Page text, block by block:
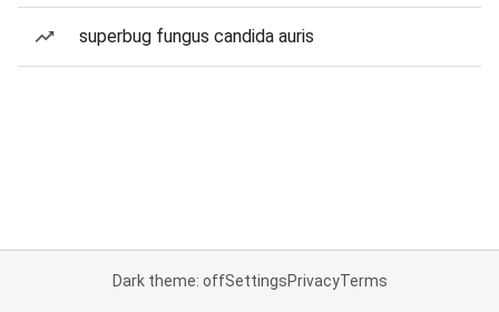
superbug fungus candida auris
Dark theme: offSettingsPrivacyTerms